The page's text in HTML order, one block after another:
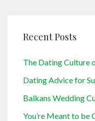
Recent Posts
The Dating Culture
Dating Advice for
Balkans Wedding
You’re Meant to be